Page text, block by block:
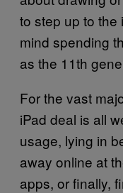
to step up to the
mind spending
as the 11th
For the vast
iPad deal is all
usage, lying in
away online at
apps, or finally,